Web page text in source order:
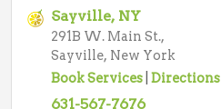
Sayville, NY
291B W. Main St.,
Sayville, New York
Book Services Directions
631-567-7676